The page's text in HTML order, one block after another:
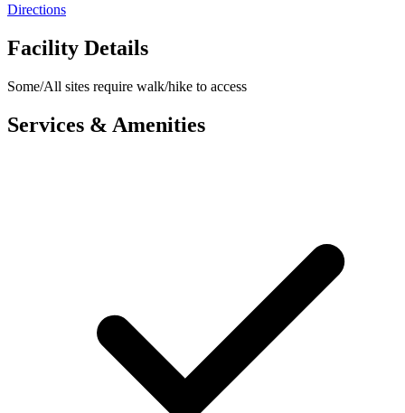
Directions
Facility Details
Some/All sites require walk/hike to access
Services & Amenities